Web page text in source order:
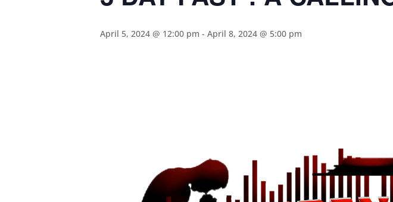
April 5, 2024 @ 12:00 pm - April 8, 2024 @ 5:00 pm